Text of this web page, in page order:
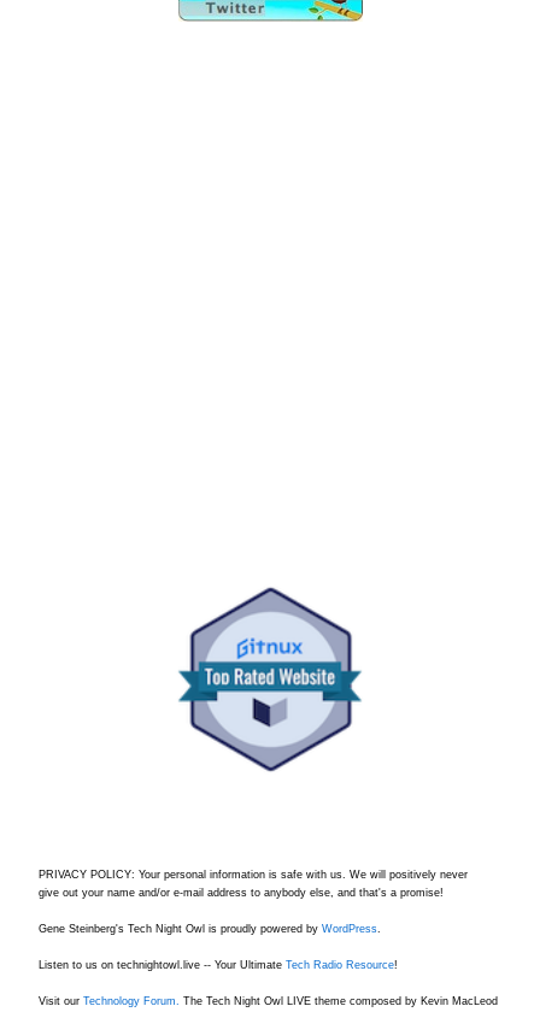
PRIVACY POLICY: Your personal information is safe with us. We will positively never
give out your name and/or e-mail address to anybody else, and that's a promise!
Gene Steinberg's Tech Night Owl is proudly powered by WordPress.
Listen to us on technightowl.live -- Your Ultimate Tech Radio Resource!
Visit our Technology Forum. The Tech Night Owl LIVE theme composed by Kevin MacLeod